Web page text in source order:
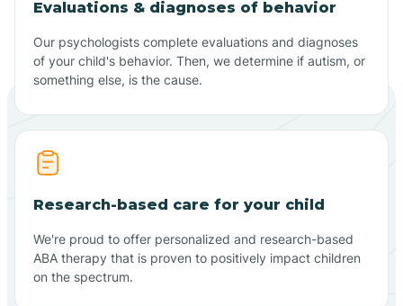
Evaluations & diagnoses of behavior
Our psychologists complete evaluations and diagnoses
of your child's behavior. Then, we determine if autism, or
something else, is the cause.
Research-based care for your child
We're proud to offer personalized and research-based
ABA therapy that is proven to positively impact children
on the spectrum.